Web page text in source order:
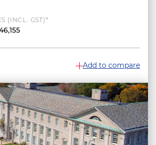
(INCL. GST)*
Add to compare